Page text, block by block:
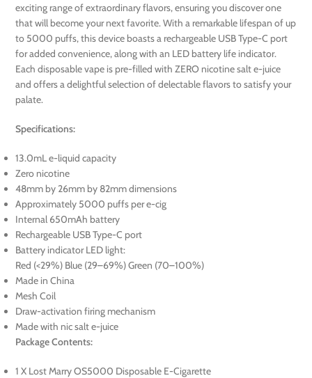
exciting range of extraordinary flavors, ensuring you discover one
that will become your next favorite. With a remarkable lifespan of up
to 5000 puffs, this device boasts a rechargeable USB Type-C port
for added convenience, along with an LED battery life indicator.
Each disposable vape is pre-filled with ZERO nicotine salt e-juice
and offers a delightful selection of delectable flavors to satisfy your
palate.
Specifications:
13.0mL e-liquid capacity
Zero nicotine
48mm by 26mm by 82mm dimensions
Approximately 5000 puffs per e-cig
Internal 650mAh battery
Rechargeable USB Type-C port
Battery indicator LED light:
Red (<29%) Blue (29–69%) Green (70–100%)
Made in China
Mesh Coil
Draw-activation firing mechanism
Made with nic salt e-juice
Package Contents:
1 X Lost Marry OS5000 Disposable E-Cigarette